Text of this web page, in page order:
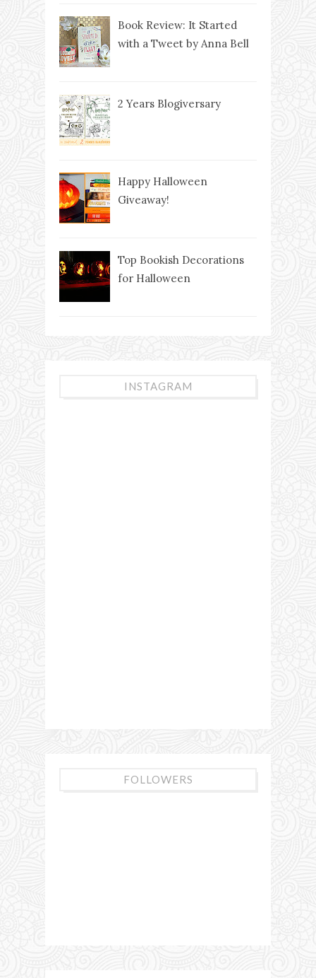
Book Review: It Started
with a Tweet by Anna Bell
2 Years Blogiversary
Happy Halloween
Giveaway!
Top Bookish Decorations
for Halloween
INSTAGRAM
FOLLOWERS